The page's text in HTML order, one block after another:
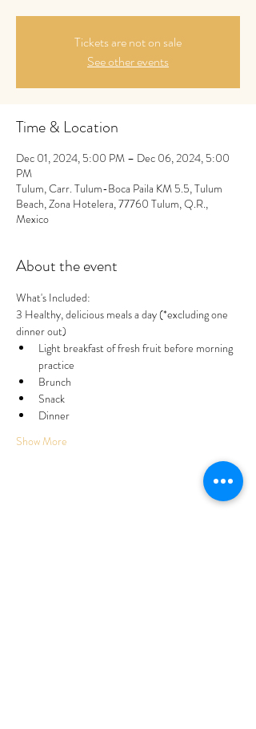
Tickets are not on sale
See other events
Time & Location
Dec 01, 2024, 5:00 PM – Dec 06, 2024, 5:00
PM
Tulum, Carr. Tulum-Boca Paila KM 5.5, Tulum
Beach, Zona Hotelera, 77760 Tulum, Q.R.,
Mexico
About the event
What's Included:
3 Healthy, delicious meals a day (*excluding one
dinner out)
Light breakfast of fresh fruit before morning
practice
Brunch
Snack
Dinner
Show More